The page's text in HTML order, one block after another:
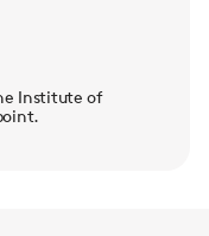
Institute of